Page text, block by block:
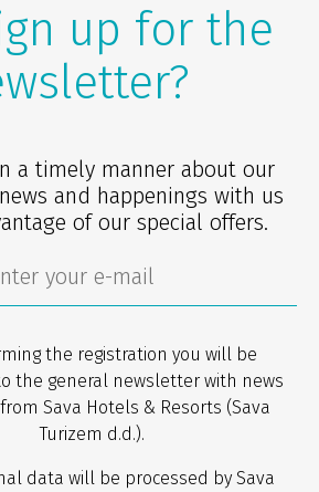
up for the
a timely manner about our
and happenings with us
of our special offers.
the registration you will be
the general newsletter with news
Sava Hotels & Resorts (Sava
Turizem d.d.).
data will be processed by Sava